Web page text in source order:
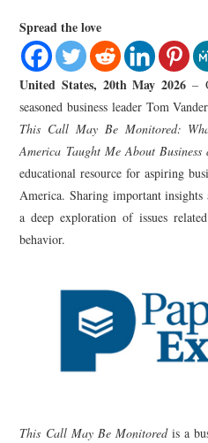
Spread the love
United States, 20th May 2026 –
seasoned business leader Tom
This Call May Be Monitored:
America Taught Me About Business
educational resource for aspiring
America. Sharing important insights
a deep exploration of issues
behavior.
This Call May Be Monitoredis a